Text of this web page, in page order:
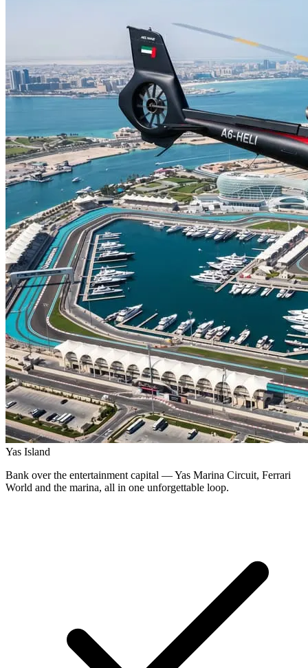
Yas Island
Bank over the entertainment capital — Yas Marina Circuit, Ferrari
World and the marina, all in one unforgettable loop.